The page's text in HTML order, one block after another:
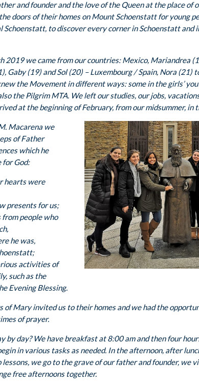
and founder and the love of the Queen at the place of
doors of their homes on Mount Schoenstatt for young
Schoenstatt, to discover every corner in Schoenstatt and
2019 we came from our countries: Mexico, Mariandrea
Gaby (19) and Sol (20) – Luxembourg / Spain, Nora (21)
the Movement in different ways: some in the girls’
the Pilgrim MTA. We left our studies, our jobs,
at the beginning of February, from our midsummer, in
Macarena we
of Father
which he
for God:
hearts were
presents for us;
people who
he was,
activities of
such as the
Evening Blessing.
of Mary invited us to their homes and we had the
of prayer.
by day? We have breakfast at 8:00 am and then four
in various tasks as needed. In the afternoon, after
lessons, we go to the grave of our father and founder, we
free afternoons together.